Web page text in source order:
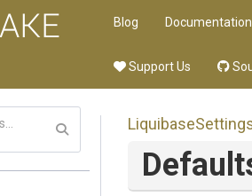
Blog Documentation
Support Us